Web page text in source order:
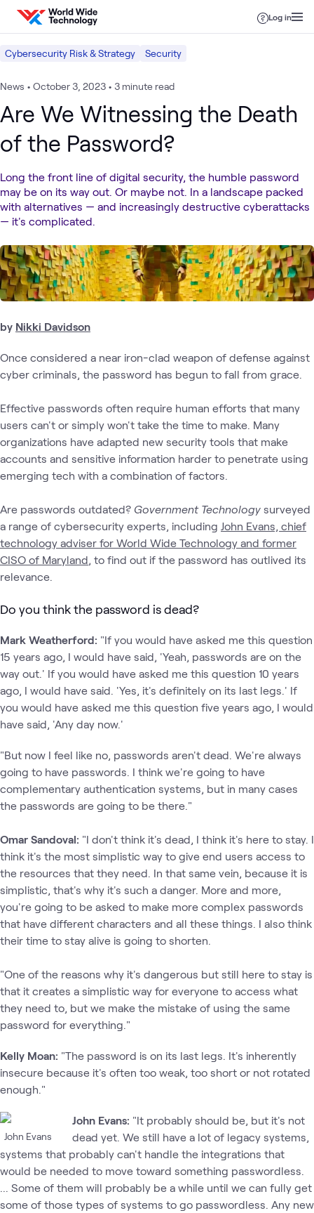
Skip to content
Log in
Cybersecurity Risk & Strategy Security
News • October 3, 2023 • 3 minute read
Are We Witnessing the Death
of the Password?
Long the front line of digital security, the humble password
may be on its way out. Or maybe not. In a landscape packed
with alternatives — and increasingly destructive cyberattacks
— it's complicated.
by Nikki Davidson
Once considered a near iron-clad weapon of defense against
cyber criminals, the password has begun to fall from grace.
Effective passwords often require human efforts that many
users can't or simply won't take the time to make. Many
organizations have adapted new security tools that make
accounts and sensitive information harder to penetrate using
emerging tech with a combination of factors.
Are passwords outdated? Government Technology surveyed
a range of cybersecurity experts, including John Evans, chief
technology adviser for World Wide Technology and former
CISO of Maryland, to find out if the password has outlived its
relevance.
Do you think the password is dead?
Mark Weatherford: "If you would have asked me this question
15 years ago, I would have said, 'Yeah, passwords are on the
way out.' If you would have asked me this question 10 years
ago, I would have said. 'Yes, it's definitely on its last legs.' If
you would have asked me this question five years ago, I would
have said, 'Any day now.'
"But now I feel like no, passwords aren't dead. We're always
going to have passwords. I think we're going to have
complementary authentication systems, but in many cases
the passwords are going to be there."
Omar Sandoval: "I don't think it's dead, I think it's here to stay. I
think it's the most simplistic way to give end users access to
the resources that they need. In that same vein, because it is
simplistic, that's why it's such a danger. More and more,
you're going to be asked to make more complex passwords
that have different characters and all these things. I also think
their time to stay alive is going to shorten.
"One of the reasons why it's dangerous but still here to stay is
that it creates a simplistic way for everyone to access what
they need to, but we make the mistake of using the same
password for everything."
Kelly Moan: "The password is on its last legs. It's inherently
insecure because it's often too weak, too short or not rotated
enough."
John Evans
John Evans: "It probably should be, but it's not
dead yet. We still have a lot of legacy systems,
systems that probably can't handle the integrations that
would be needed to move toward something passwordless.
... Some of them will probably be a while until we can fully get
some of those types of systems to go passwordless. Any new